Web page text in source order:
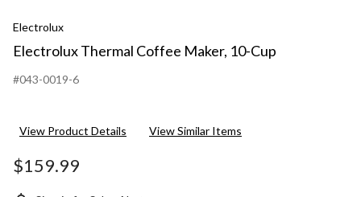
Electrolux
Electrolux Thermal Coffee Maker, 10-Cup
#043-0019-6
View Product Details View Similar Items
$159.99